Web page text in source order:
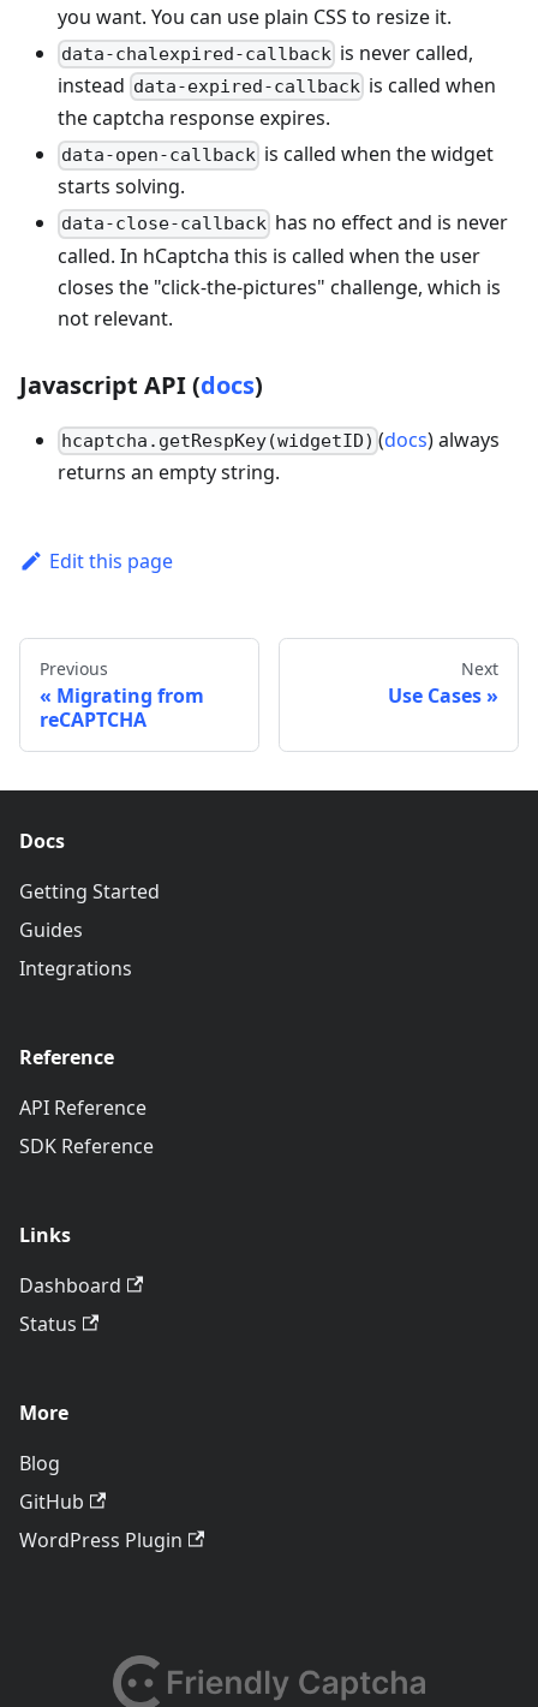
you want. You can use plain CSS to resize it.
data-chalexpired-callback is never called,
instead data-expired-callback is called when
the captcha response expires.
data-open-callback is called when the widget
starts solving.
data-close-callback has no effect and is never
called. In hCaptcha this is called when the user
closes the "click-the-pictures" challenge, which is
not relevant.
Javascript API (docs)
hcaptcha.getRespKey(widgetID) (docs) always
returns an empty string.
Edit this page
Previous
Migrating from
reCAPTCHA
Next
Use Cases
Docs
Getting Started
Guides
Integrations
Reference
API Reference
SDK Reference
Links
Dashboard
Status
More
Blog
GitHub
WordPress Plugin